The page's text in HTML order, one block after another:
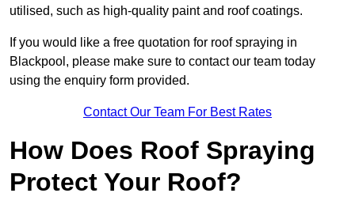
utilised, such as high-quality paint and roof coatings.
If you would like a free quotation for roof spraying in
Blackpool, please make sure to contact our team today
using the enquiry form provided.
Contact Our Team For Best Rates
How Does Roof Spraying
Protect Your Roof?